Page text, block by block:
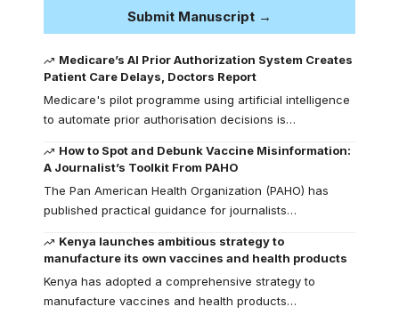
Submit Manuscript →
Medicare’s AI Prior Authorization System Creates
Patient Care Delays, Doctors Report
Medicare's pilot programme using artificial intelligence
to automate prior authorisation decisions is…
How to Spot and Debunk Vaccine Misinformation:
A Journalist’s Toolkit From PAHO
The Pan American Health Organization (PAHO) has
published practical guidance for journalists…
Kenya launches ambitious strategy to
manufacture its own vaccines and health products
Kenya has adopted a comprehensive strategy to
manufacture vaccines and health products…